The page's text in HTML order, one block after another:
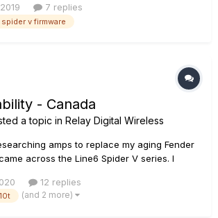
fine, except that I don't the classic amp
I can assume is not a blown speaker and
7 replies
spider v firmware
- Canada
a topic in Relay Digital Wireless
amps to replace my aging Fender
across the Line6 Spider V series. I
money (and then some) so I could
I ended up getting the Spider V 1...
12 replies
(and 2 more)